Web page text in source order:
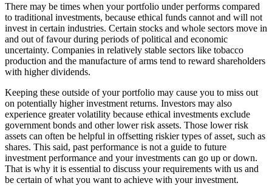
There may be times when your portfolio under performs compared
to traditional investments, because ethical funds cannot and will not
invest in certain industries. Certain stocks and whole sectors move in
and out of favour during periods of political and economic
uncertainty. Companies in relatively stable sectors like tobacco
production and the manufacture of arms tend to reward shareholders
with higher dividends.
Keeping these outside of your portfolio may cause you to miss out
on potentially higher investment returns. Investors may also
experience greater volatility because ethical investments exclude
government bonds and other lower risk assets. Those lower risk
assets can often be helpful in offsetting riskier types of asset, such as
shares. This said, past performance is not a guide to future
investment performance and your investments can go up or down.
That is why it is essential to discuss your requirements with us and
be certain of what you want to achieve with your investment.